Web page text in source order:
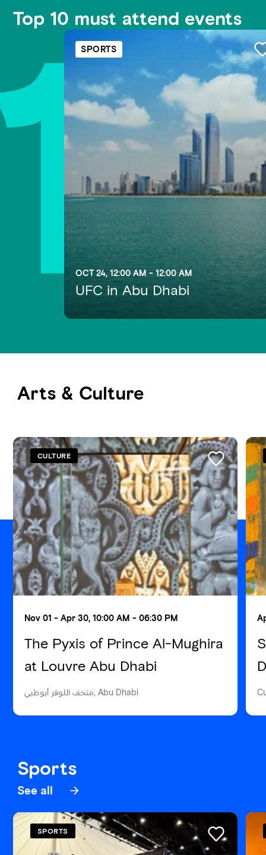
Top 10 must attend events
SPORTS
OCT 24, 12:00 AM - 12:00 AM
UFC in Abu Dhabi
Arts & Culture
CULTURE
Nov 01 - Apr 30, 10:00 AM - 06:30 PM
The Pyxis of Prince Al-Mughira
at Louvre Abu Dhabi
متحف اللوفر أبوظبي, Abu Dhabi
Sports
See all
SPORTS